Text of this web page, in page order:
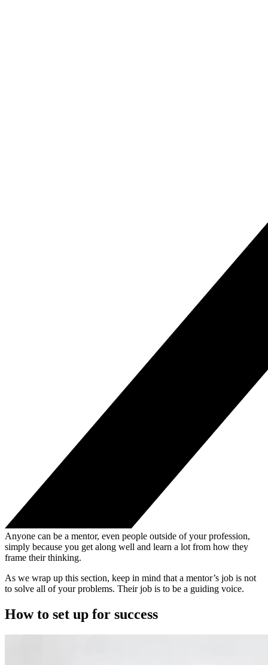
Anyone can be a mentor, even people outside of your profession,
simply because you get along well and learn a lot from how they
frame their thinking.
As we wrap up this section, keep in mind that a mentor’s job is not
to solve all of your problems. Their job is to be a guiding voice.
How to set up for success